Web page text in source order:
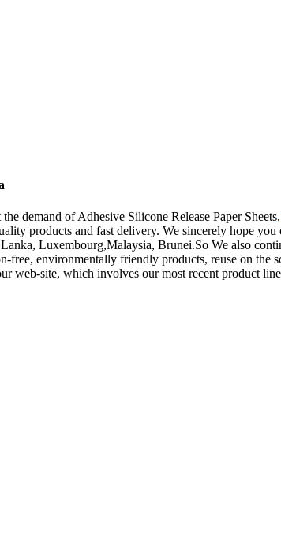
demand of Adhesive Silicone Release Paper Sheets,
products and fast delivery. We sincerely hope
Luxembourg,Malaysia, Brunei.So We also
environmentally friendly products, reuse on
web-site, which involves our most recent product